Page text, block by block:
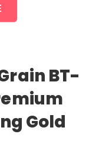
BT-
Gold